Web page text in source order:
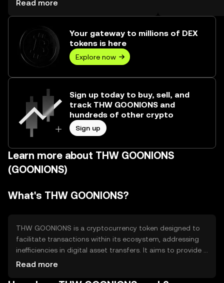
Read more
Your gateway to millions of DEX
tokens is here
Explore now
Sign up today to buy, sell, and
track THW GOONIONS and
hundreds of other crypto
Sign up
Learn more about THW GOONIONS
(GOONIONS)
What's THW GOONIONS?
THW GOONIONS is a cryptocurrency token designed to
facilitate transactions within its ecosystem, addressing
inefficiencies in digital asset transfers. It aims to provide a
seamless experience for users engaging in decentralized
Read more